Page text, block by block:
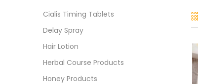
Cialis Timing Tablets
Delay Spray
Hair Lotion
Herbal Course Products
Honey Products